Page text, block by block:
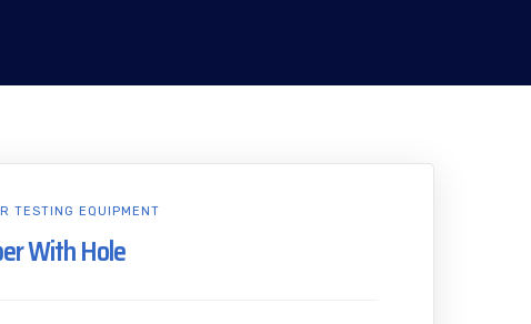
With Hole
TESTING EQUIPMENT